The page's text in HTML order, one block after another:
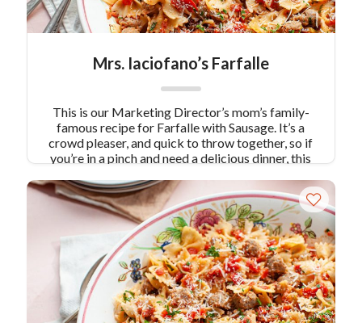
Mrs. Iaciofano’s Farfalle
This is our Marketing Director’s mom’s family-
famous recipe for Farfalle with Sausage. It’s a
crowd pleaser, and quick to throw together, so if
you’re in a pinch and need a delicious dinner, this